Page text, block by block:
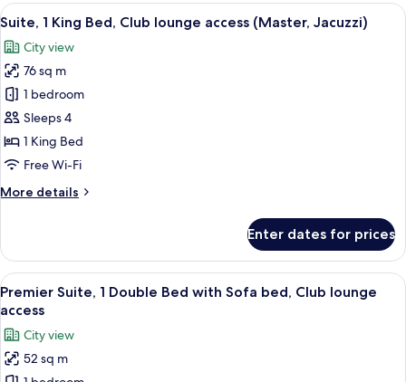
King
Club
lounge
access
View
all
photos
for
Suite,
1
King
Bed,
lounge
Jacuzzi)
A hotel room with a sofa, a red
11
Suite, 1 King Bed, Club lounge access (Master, Jacuzzi)
City view
76 sq m
1 bedroom
Sleeps 4
1 King Bed
Free Wi-Fi
More details
More
1
King
Bed,
Club
access
(Master,
Jacuzzi)
Enter dates for prices
View
all
photos
for
Premier
Egyptian cotton sheets, premium
18
Premier Suite, 1 Double Bed with Sofa bed, Club lounge
access
City view
52 sq m